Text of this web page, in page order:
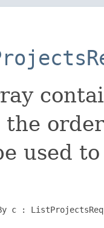
used
c :